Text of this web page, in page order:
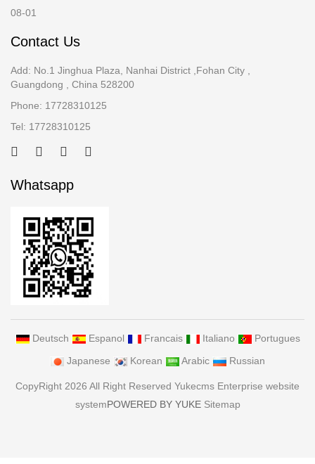
08-01
Contact Us
Add: No.1 Jinghua Plaza, Nanhai District ,Fohan City ,
Guangdong , China 528200
Phone: 17728310125
Tel: 17728310125
Whatsapp
Deutsch Espanol Francais Italiano
Portugues
Japanese
Korean Arabic Russian
CopyRight 2026 All Right Reserved Yukecms Enterprise website
systemPOWERED BY YUKE Sitemap